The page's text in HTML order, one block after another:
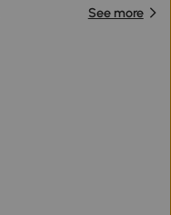
See more